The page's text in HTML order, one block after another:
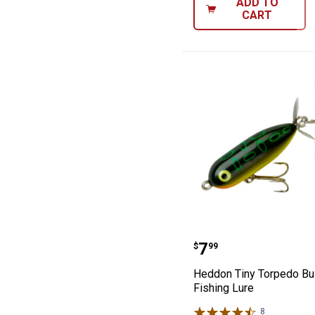
CART
Heddon Tiny
Price:
$7
. 99
Heddon Tiny Torpedo
Fishing Lure
8